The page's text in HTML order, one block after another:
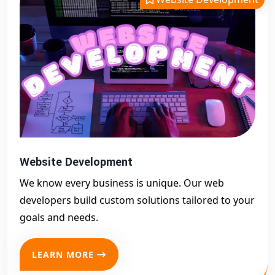
Website Development
We know every business is unique. Our web
developers build custom solutions tailored to your
goals and needs.
LEARN MORE